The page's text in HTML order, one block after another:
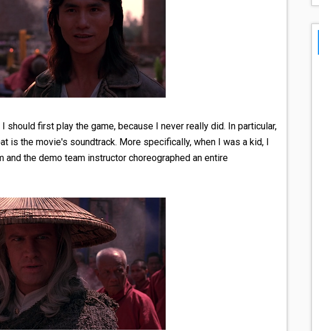
should first play the game, because I never really did. In particular,
is the movie's soundtrack. More specifically, when I was a kid, I
and the demo team instructor choreographed an entire